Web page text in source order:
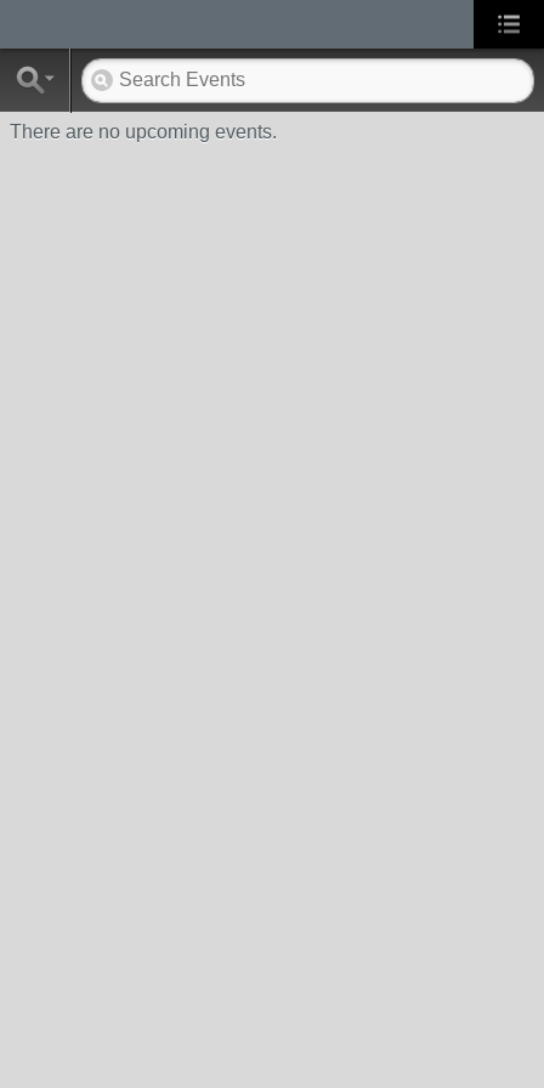
There are no upcoming events.